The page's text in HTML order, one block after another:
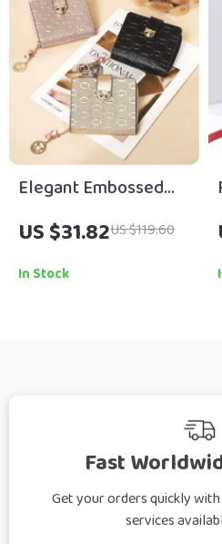
Elegant Embossed
Split-Leather
Women’s Universal
Wallet
US $31.82US $119.60
In Stock
Fast
Get your orders quickly
services